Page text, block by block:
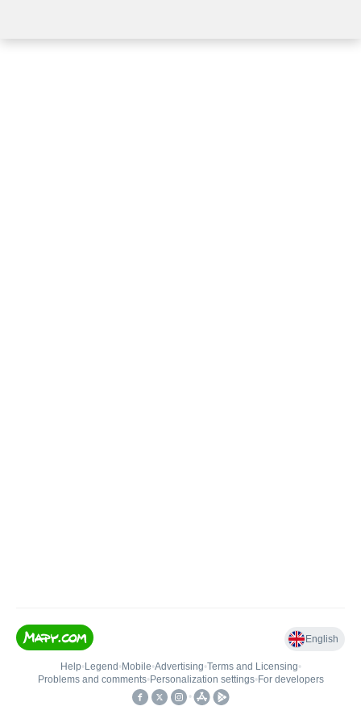
English
Help• Legend • Mobile•Advertising•Terms and Licensing•
Problems and comments• Personalization settings• For developers
•